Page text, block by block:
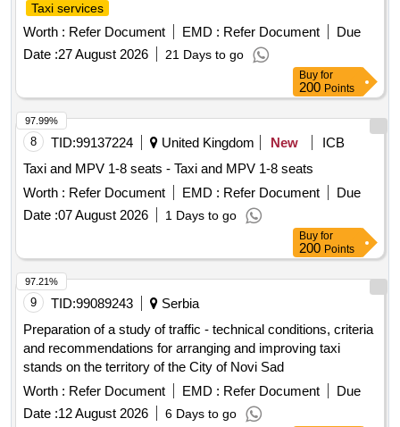
Taxi services
Worth : Refer Document EMD : Refer Document
Due
Date :27 August 2026 21 Days to go
Buy for
200 Points
8 TID:99137224 United Kingdom New
ICB
Taxi and MPV 1-8 seats - Taxi and MPV 1-8 seats
Worth : Refer Document EMD : Refer Document
Due
Date :07 August 2026 1 Days to go
97.99%
Buy for
200 Points
9 TID:99089243
Serbia
Preparation of a study of traffic - technical conditions, criteria
and recommendations for arranging and improving taxi
stands on the territory of the City of Novi Sad
Worth : Refer Document EMD : Refer Document
Due
Date :12 August 2026 6 Days to go
97.21%